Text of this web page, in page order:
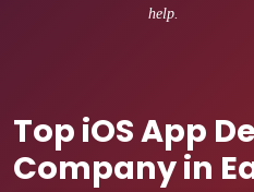
help.
Top iOS App
Company in